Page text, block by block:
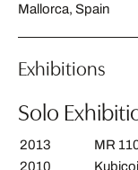
Mallorca, Spain
Exhibitions
Solo
2013
MR
2010